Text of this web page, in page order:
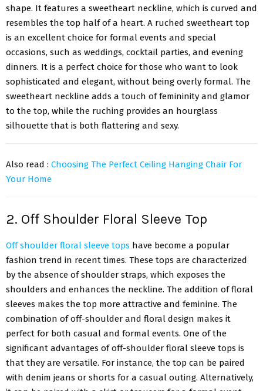
shape. It features a sweetheart neckline, which is curved and
resembles the top half of a heart. A ruched sweetheart top
is an excellent choice for formal events and special
occasions, such as weddings, cocktail parties, and evening
dinners. It is a perfect choice for those who want to look
sophisticated and elegant, without being overly formal. The
sweetheart neckline adds a touch of femininity and glamor
to the top, while the ruching provides an hourglass
silhouette that is both flattering and sexy.
Also read : Choosing The Perfect Ceiling Hanging Chair For
Your Home
2. Off Shoulder Floral Sleeve Top
Off shoulder floral sleeve tops have become a popular
fashion trend in recent times. These tops are characterized
by the absence of shoulder straps, which exposes the
shoulders and enhances the neckline. The addition of floral
sleeves makes the top more attractive and feminine. The
combination of off-shoulder and floral design makes it
perfect for both casual and formal events. One of the
significant advantages of off-shoulder floral sleeve tops is
that they are versatile. For instance, the top can be paired
with denim jeans or shorts for a casual outing. Alternatively,